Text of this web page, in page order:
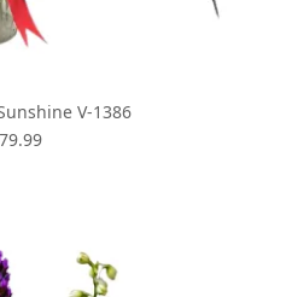
V-1386